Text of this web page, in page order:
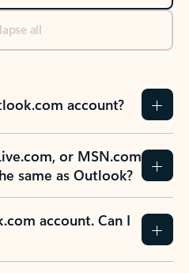
all
account?
or MSN.com
same as Outlook?
account. Can I